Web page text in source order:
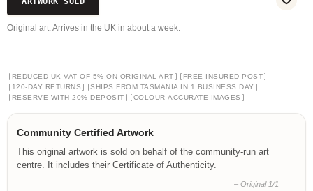
Original art. Arrives in the UK in about a week.
[ REDUCED UK VAT OF 5% ON ORIGINAL ART ] [ FREE INSURED POST]
[ 120-DAY RETURNS ] [SHIPS FROM TASMANIA IN 1 BUSINESS DAY ]
[ RESERVE WITH 20% DEPOSIT ] [COLOUR-ACCURATE IMAGES ]
Community Certified Artwork
This original artwork is sold on behalf of the community-run art
centre. It includes their Certificate of Authenticity.
– Original 1/1